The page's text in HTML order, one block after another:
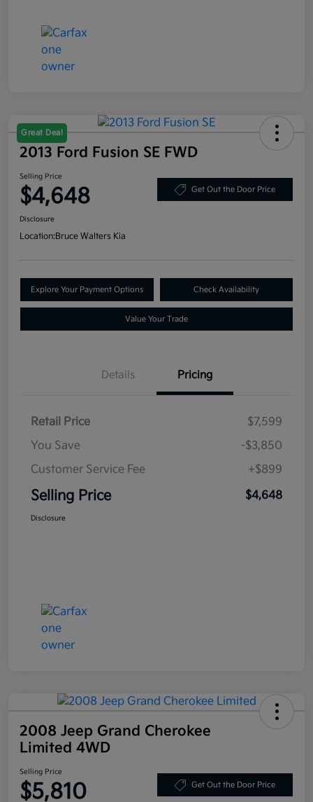
Great Deal
2013 Ford Fusion SE FWD
Selling Price
$4,648 Get Out the Door Price
Disclosure
Location:Bruce Walters Kia
Explore Your Payment Options Check Availability
Value Your Trade
Details Pricing
Retail Price
$7,599
You Save
-$3,850
Customer Service Fee
+$899
Selling Price $4,648
Disclosure
2008 Jeep Grand Cherokee
Limited 4WD
Selling Price
$5,810 Get Out the Door Price